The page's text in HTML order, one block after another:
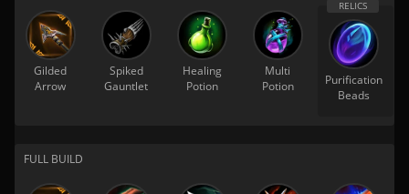
Gilded
Arrow
Spiked
Gauntlet
Healing
Potion
Multi
Potion
Purification
Beads
FULL BUILD